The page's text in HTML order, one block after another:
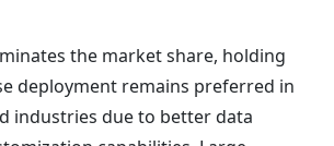
the market share, holding
deployment remains preferred in
industries due to better data